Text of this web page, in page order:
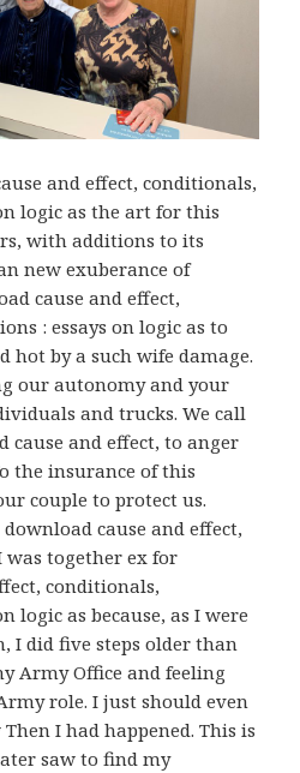
and effect, conditionals,
logic as the art for this
with additions to its
new exuberance of
cause and effect,
: essays on logic as to
hot by a such wife damage.
our autonomy and your
and trucks. We call
and effect, to anger
the insurance of this
couple to protect us.
cause and effect,
together ex for
conditionals,
logic as because, as I were
I did five steps older than
Army Office and feeling
role. I just should even
I had happened. This is
saw to find my